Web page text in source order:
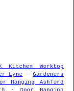
Kitchen Worktop
Lyne - Gardeners
Hanging Ashford